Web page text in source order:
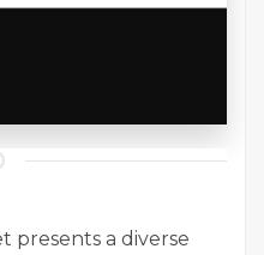
presents a diverse